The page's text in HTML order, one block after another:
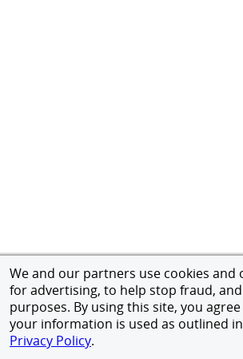
We and our partners use cookies and
for advertising, to help stop fraud,
purposes. By using this site, you
your information is used as outlined
Privacy Policy.